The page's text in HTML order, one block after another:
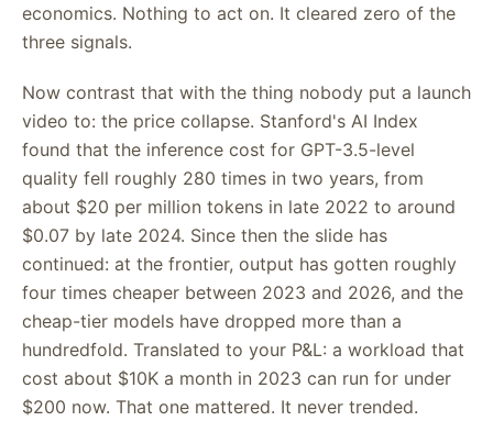
economics. Nothing to act on. It cleared zero of the
three signals.
Now contrast that with the thing nobody put a launch
video to: the price collapse. Stanford's AI Index
found that the inference cost for GPT-3.5-level
quality fell roughly 280 times in two years, from
about $20 per million tokens in late 2022 to around
$0.07 by late 2024. Since then the slide has
continued: at the frontier, output has gotten roughly
four times cheaper between 2023 and 2026, and the
cheap-tier models have dropped more than a
hundredfold. Translated to your P&L: a workload that
cost about $10K a month in 2023 can run for under
$200 now. That one mattered. It never trended.